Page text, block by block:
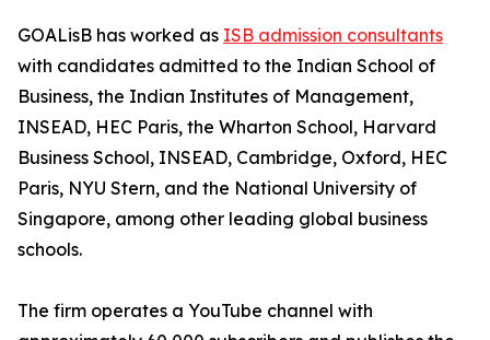
GOALisB has worked as ISB admission consultants
with candidates admitted to the Indian School of
Business, the Indian Institutes of Management,
INSEAD, HEC Paris, the Wharton School, Harvard
Business School, INSEAD, Cambridge, Oxford, HEC
Paris, NYU Stern, and the National University of
Singapore, among other leading global business
schools.
The firm operates a YouTube channel with